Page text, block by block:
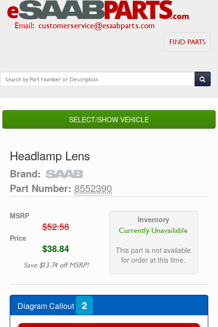
Email: customerservice@esaabparts.com
FIND PARTS
SELECT/SHOW VEHICLE
Headlamp Lens
Brand:
Part Number: 8552390
MSRP
$52.58
Price
$38.84
Save $13.74 off MSRP!
Inventory
Currently Unavailable
This part is not available
for order at this time.
Diagram Callout 2